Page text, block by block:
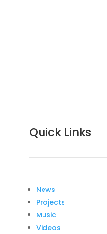
Quick Links
News
Projects
Music
Videos